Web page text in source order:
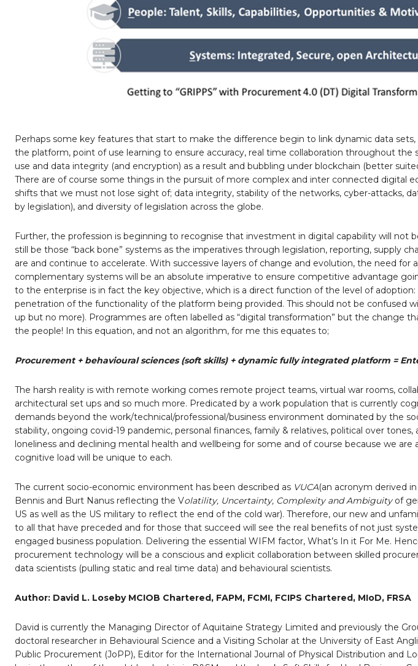
Perhaps some key features that start to make the difference begin to link dynamic data
the platform, point of use learning to ensure accuracy, real time collaboration throughout
use and data integrity (and encryption) as a result and bubbling under blockchain (better
There are of course some things in the pursuit of more complex and inter connected digital
shifts that we must not lose sight of; data integrity, stability of the networks, cyber-attacks,
by legislation), and diversity of legislation across the globe.
Further, the profession is beginning to recognise that investment in digital capability will not
still be those “back bone” systems as the imperatives through legislation, reporting, supply
are and continue to accelerate. With successive layers of change and evolution, the need for
complementary systems will be an absolute imperative to ensure competitive advantage
to the enterprise is in fact the key objective, which is a direct function of the level of
penetration of the functionality of the platform being provided. This should not be confused
up but no more). Programmes are often labelled as “digital transformation” but the change
the people! In this equation, and not an algorithm, for me this equates to;
Procurement + behavioural sciences (soft skills) + dynamic fully integrated platform =
The harsh reality is with remote working comes remote project teams, virtual war rooms,
architectural set ups and so much more. Predicated by a work population that is currently
demands beyond the work/technical/professional/business environment dominated by the
stability, ongoing covid-19 pandemic, personal finances, family & relatives, political over
loneliness and declining mental health and wellbeing for some and of course because we
cognitive load will be unique to each.
The current socio-economic environment has been described as VUCA(an acronym derived
Bennis and Burt Nanus reflecting the Volatility, Uncertainty, Complexity and Ambiguityof
US as well as the US military to reflect the end of the cold war). Therefore, our new and
to all that have preceded and for those that succeed will see the real benefits of not just
engaged business population. Delivering the essential WIFM factor, What’s In it For Me.
procurement technology will be a conscious and explicit collaboration between skilled
data scientists (pulling static and real time data) and behavioural scientists.
Author: David L. Loseby MCIOB Chartered, FAPM, FCMI, FCIPS Chartered, MIoD, FRSA
David is currently the Managing Director of Aquitaine Strategy Limited and previously the
doctoral researcher in Behavioural Science and a Visiting Scholar at the University of East
Public Procurement (JoPP), Editor for the International Journal of Physical Distribution and